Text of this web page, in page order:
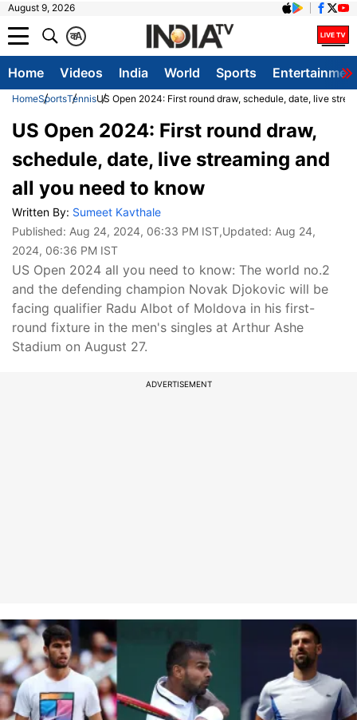
August 9, 2026
A
क
Home Videos India World Sports
HomeSportsTennisUS Open 2024: First round draw, schedule, date, live
US Open 2024: First round draw,
schedule, date, live streaming and
all you need to know
Written By: Sumeet Kavthale
Published: Aug 24, 2024, 06:33 PM IST,Updated: Aug 24,
2024, 06:36 PM IST
US Open 2024 all you need to know: The world no.2
and the defending champion Novak Djokovic will be
facing qualifier Radu Albot of Moldova in his first-
round fixture in the men's singles at Arthur Ashe
Stadium on August 27.
ADVERTISEMENT